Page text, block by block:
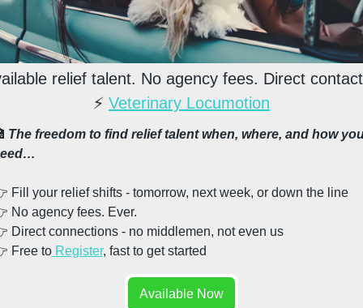
relief talent. No agency fees. Direct
⚡ Veterinary Locumotion
The freedom to find relief talent when, where, and how
Fill your relief shifts - tomorrow, next week, or down the line
No agency fees. Ever.
Direct connections - no middlemen, not even us
Free to Register, fast to get started
Available Now